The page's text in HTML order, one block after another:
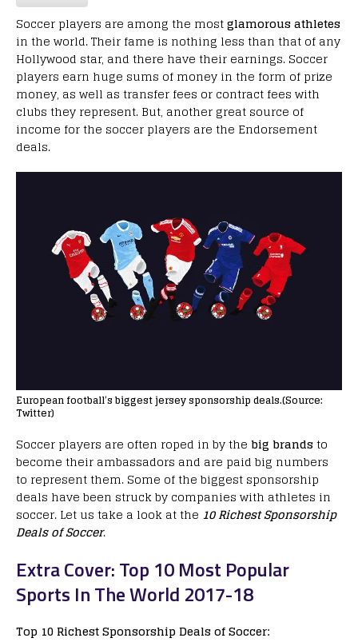
Soccer players are among the mostglamorous athletes
in the world. Their fame is nothing less than that of any
Hollywood star, and there have their earnings. Soccer
players earn huge sums of money in the form of prize
money, as well as transfer fees or contract fees with
clubs they represent. But, another great source of
income for the soccer players are the Endorsement
deals.
European football’s biggest jersey sponsorship deals.(Source:
Twitter)
Soccer players are often roped in by the big brandsto
become their ambassadors and are paid big numbers
to represent them. Some of the biggest sponsorship
deals have been struck by companies with athletes in
soccer. Let us take a look at the 10 Richest Sponsorship
Deals of Soccer.
Extra Cover: Top 10 Most Popular
Sports In The World 2017-18
Top 10 Richest Sponsorship Deals of Soccer: